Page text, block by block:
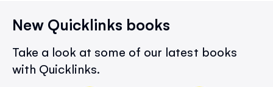
New Quicklinks books
Take a look at some of our latest books
with Quicklinks.